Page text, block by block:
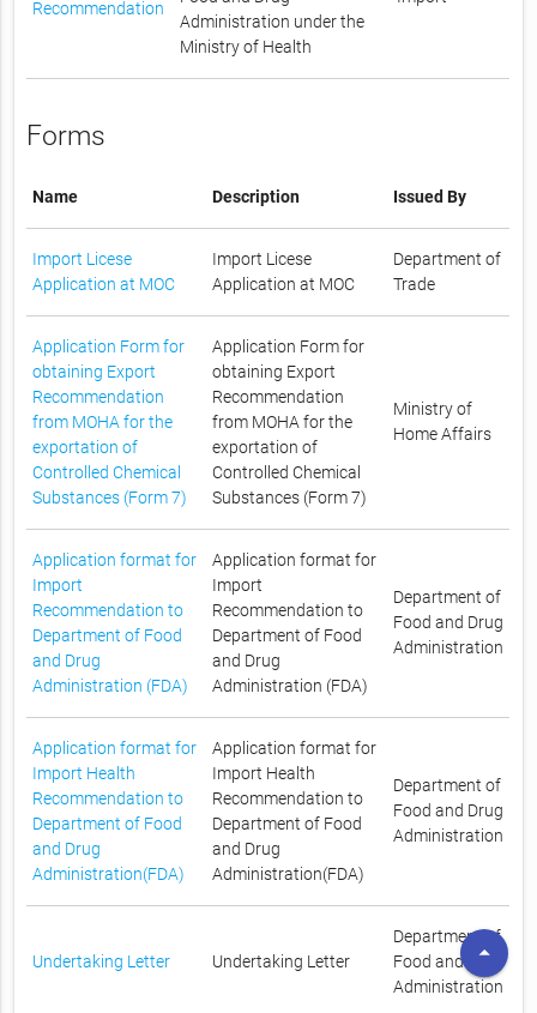
Recommendation
Administration under the
Ministry of Health
Forms
Name Description Issued By
Import Licese
Application at MOC
Import Licese
Application at MOC
Department of
Trade
Application Form for
obtaining Export
Recommendation
from MOHA for the
exportation of
Controlled Chemical
Substances (Form 7)
Application Form for
obtaining Export
Recommendation
from MOHA for the
exportation of
Controlled Chemical
Substances (Form 7)
Ministry of
Home Affairs
Application format for
Import
Recommendation to
Department of Food
and Drug
Administration (FDA)
Application format for
Import
Recommendation to
Department of Food
and Drug
Administration (FDA)
Department of
Food and Drug
Administration
Application format for
Import Health
Recommendation to
Department of Food
and Drug
Administration(FDA)
Application format for
Import Health
Recommendation to
Department of Food
and Drug
Administration(FDA)
Department of
Food and Drug
Administration
Undertaking Letter Undertaking Letter
Department of
Food and Drug
Administration
arrow_drop_up